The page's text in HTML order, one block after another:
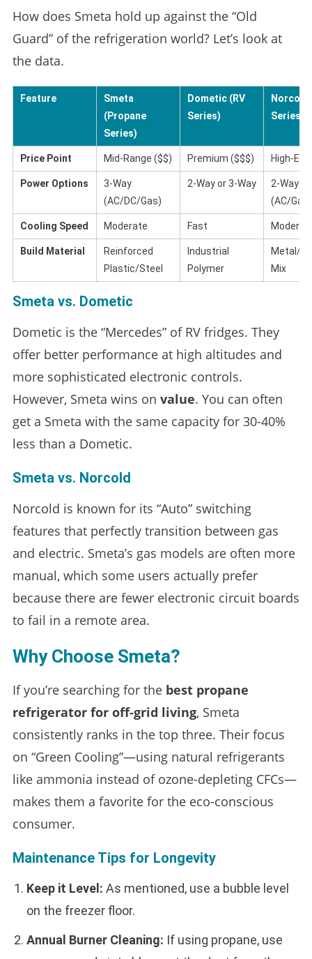
How does Smeta hold up against the “Old
Guard” of the refrigeration world? Let’s look at
the data.
Feature
Smeta
(Propane
Series)
Dometic (RV
Series)
Norcold
Series)
Price Point Mid-Range ($$) Premium ($$$) High-
Power Options
3-Way
(AC/DC/Gas)
2-Way or 3-Way
2-Way
(AC/Gas)
Cooling Speed Moderate Fast
Build Material
Reinforced
Plastic/Steel
Industrial
Polymer
Metal/
Mix
Smeta vs. Dometic
Dometic is the “Mercedes” of RV fridges. They
offer better performance at high altitudes and
more sophisticated electronic controls.
However, Smeta wins on value. You can often
get a Smeta with the same capacity for 30-40%
less than a Dometic.
Smeta vs. Norcold
Norcold is known for its “Auto” switching
features that perfectly transition between gas
and electric. Smeta’s gas models are often more
manual, which some users actually prefer
because there are fewer electronic circuit boards
to fail in a remote area.
Why Choose Smeta?
If you’re searching for the best propane
refrigerator for off-grid living, Smeta
consistently ranks in the top three. Their focus
on “Green Cooling”—using natural refrigerants
like ammonia instead of ozone-depleting CFCs—
makes them a favorite for the eco-conscious
consumer.
Maintenance Tips for Longevity
Keep it Level: As mentioned, use a bubble level
on the freezer floor.
Annual Burner Cleaning: If using propane, use